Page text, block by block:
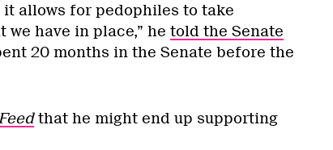
it allows for pedophiles to take
have in place,” he told the Senate
20 months in the Senate before the
that he might end up supporting